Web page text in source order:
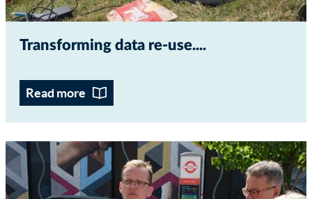
Transforming data re-use...
Read more